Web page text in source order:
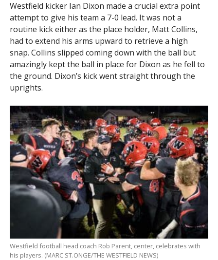
Westfield kicker Ian Dixon made a crucial extra point
attempt to give his team a 7-0 lead. It was not a
routine kick either as the place holder, Matt Collins,
had to extend his arms upward to retrieve a high
snap. Collins slipped coming down with the ball but
amazingly kept the ball in place for Dixon as he fell to
the ground. Dixon’s kick went straight through the
uprights.
Westfield football head coach Rob Parent, center, celebrates with
his players. (MARC ST.ONGE/THE WESTFIELD NEWS)